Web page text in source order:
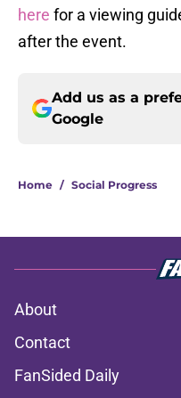
here for a viewing
after the event.
Add us as a
Google
Home / Social Progress
About
Contact
FanSided Daily